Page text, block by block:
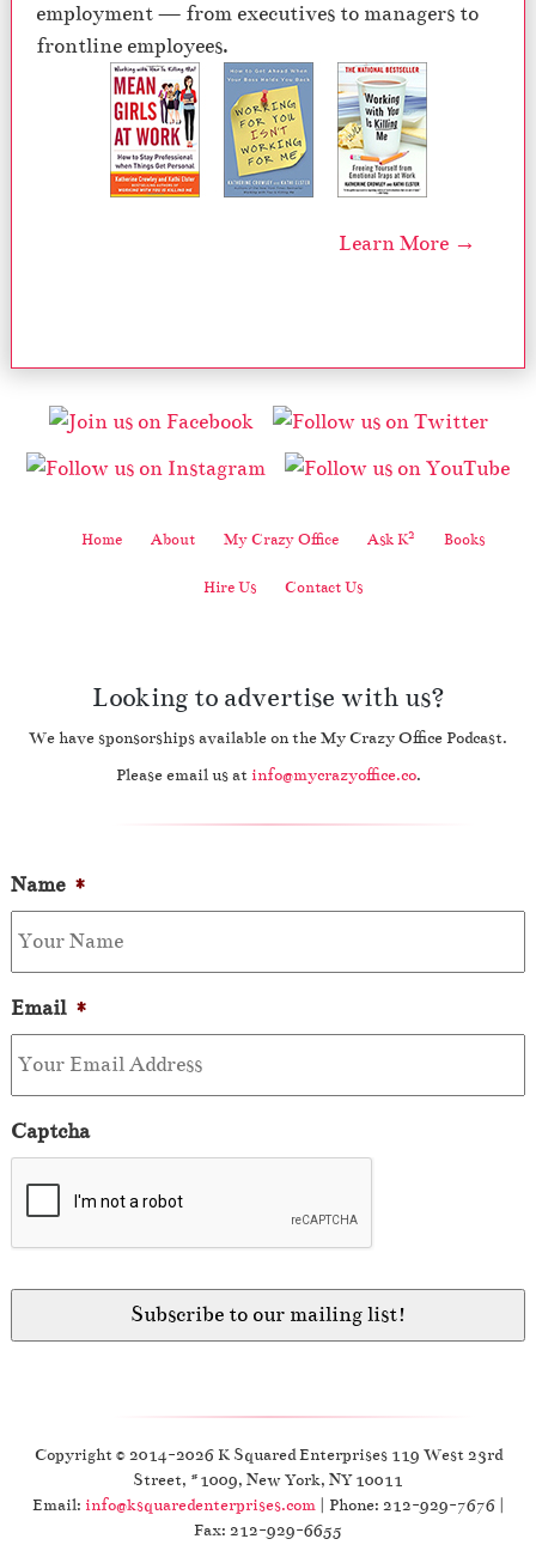
employment — from executives to managers to
frontline employees.
Learn More →
Home About My Crazy Office Ask K2 Books
Hire Us Contact Us
Looking to advertise with us?
We have sponsorships available on the My Crazy Office Podcast.
Please email us at info@mycrazyoffice.co.
Name *
Email *
Captcha
Copyright © 2014-2026 K Squared Enterprises 119 West 23rd
Street, #1009, New York, NY 10011
Email: info@ksquaredenterprises.com| Phone: 212-929-7676 |
Fax: 212-929-6655